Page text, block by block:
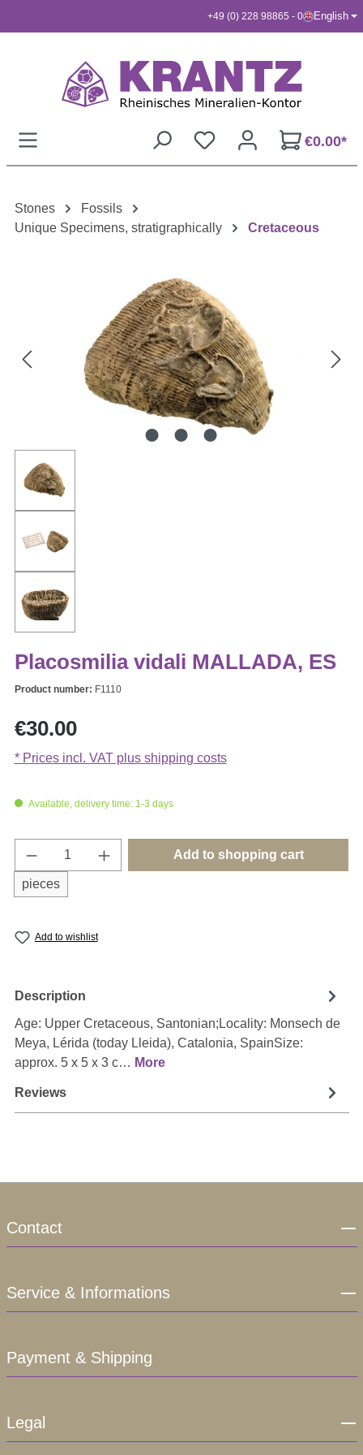
+49 (0) 228 98865 - 0 English
€0.00*
Stones
Fossils
Unique Specimens, stratigraphically
Cretaceous
Placosmilia vidali MALLADA, ES
Product number: F1110
Regular price:
€30.00
* Prices incl. VAT plus shipping costs
Available, delivery time: 1-3 days
Product Quantity: Enter the desired
pieces
Add to shopping cart
Add to wishlist
Description
Age: Upper Cretaceous, Santonian;Locality: Monsech de
Meya, Lérida (today Lleida), Catalonia, SpainSize:
approx. 5 x 5 x 3 c… More
Reviews
Contact
Service & Informations
Payment & Shipping
Legal